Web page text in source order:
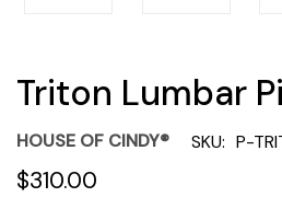
Triton Lumbar
HOUSE OF CINDY® SKU: P-
$310.00